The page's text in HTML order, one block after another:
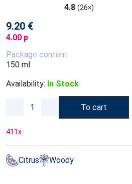
4.8 (26×)
9.20 €
4.00 p
Package content
150 ml
Availability: In Stock
To cart
411x
Citrus Woody